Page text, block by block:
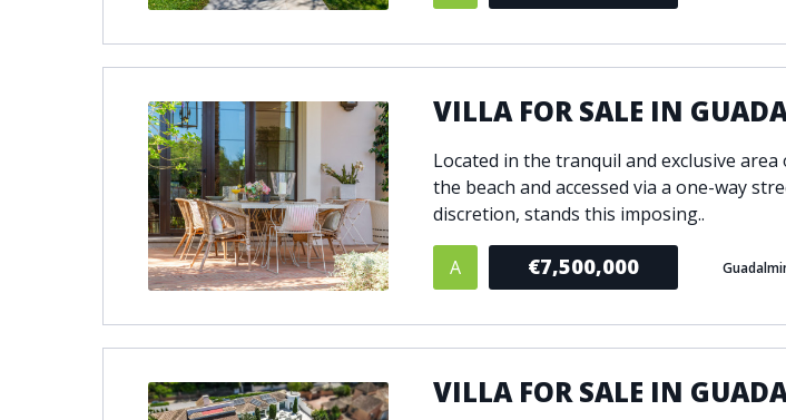
VILLA FOR SALE IN
Located in the tranquil and exclusive
the beach and accessed via a one-way
discretion, stands this imposing..
A €7,500,000
VILLA FOR SALE IN